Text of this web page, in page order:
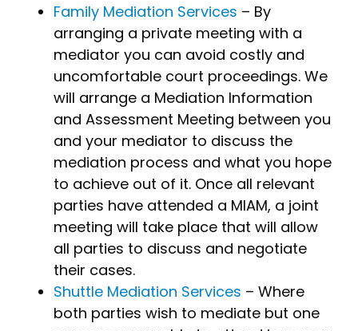
Family Mediation Services – By
arranging a private meeting with a
mediator you can avoid costly and
uncomfortable court proceedings. We
will arrange a Mediation Information
and Assessment Meeting between you
and your mediator to discuss the
mediation process and what you hope
to achieve out of it. Once all relevant
parties have attended a MIAM, a joint
meeting will take place that will allow
all parties to discuss and negotiate
their cases.
Shuttle Mediation Services – Where
both parties wish to mediate but one